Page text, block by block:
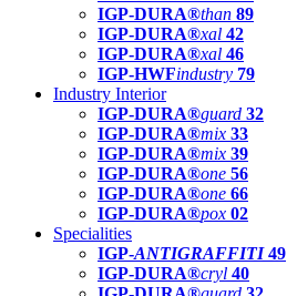
IGP-DURA®than 89
IGP-DURA®xal 42
IGP-DURA®xal 46
IGP-HWFindustry 79
Industry Interior
IGP-DURA®guard 32
IGP-DURA®mix 33
IGP-DURA®mix 39
IGP-DURA®one 56
IGP-DURA®one 66
IGP-DURA®pox 02
Specialities
IGP-ANTIGRAFFITI49
IGP-DURA®cryl 40